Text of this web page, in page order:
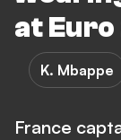
at
K. Mbappe
France